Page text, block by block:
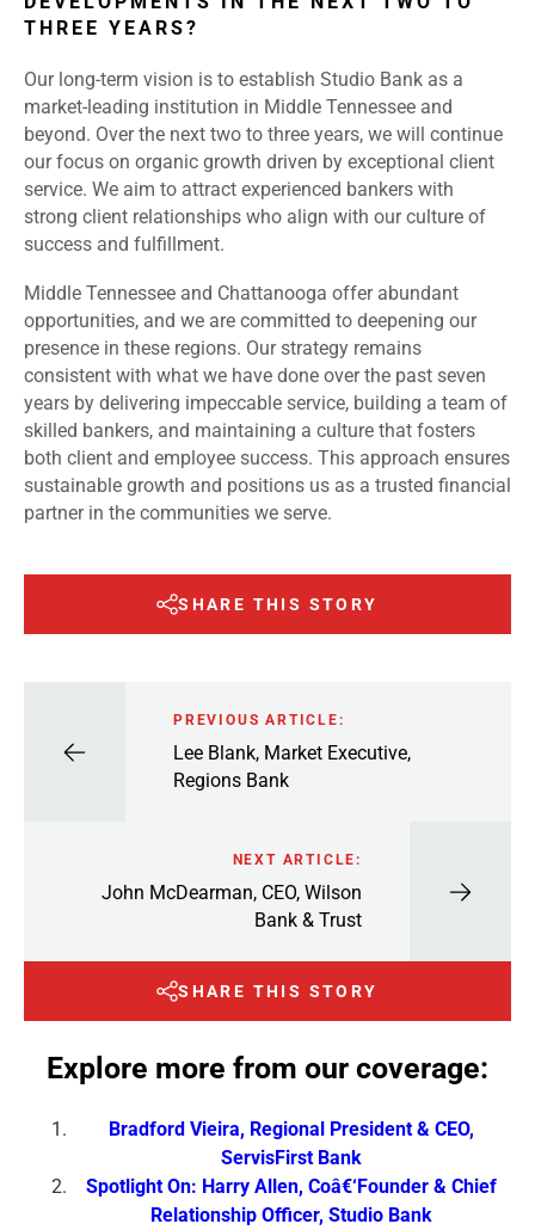
THREE YEARS?
Our long-term vision is to establish Studio Bank as a
market-leading institution in Middle Tennessee and
beyond. Over the next two to three years, we will continue
our focus on organic growth driven by exceptional client
service. We aim to attract experienced bankers with
strong client relationships who align with our culture of
success and fulfillment.
Middle Tennessee and Chattanooga offer abundant
opportunities, and we are committed to deepening our
presence in these regions. Our strategy remains
consistent with what we have done over the past seven
years by delivering impeccable service, building a team of
skilled bankers, and maintaining a culture that fosters
both client and employee success. This approach ensures
sustainable growth and positions us as a trusted financial
partner in the communities we serve.
SHARE THIS STORY
PREVIOUS ARTICLE:
Lee Blank, Market Executive,
Regions Bank
NEXT ARTICLE:
John McDearman, CEO, Wilson
Bank & Trust
SHARE THIS STORY
Explore more from our coverage:
Bradford Vieira, Regional President & CEO,
ServisFirst Bank
Spotlight On: Harry Allen, Coâ€‘Founder & Chief
Relationship Officer, Studio Bank